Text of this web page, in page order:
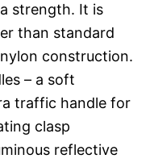
strength. It is
than standard
construction.
– a soft
traffic handle for
clasp
reflective